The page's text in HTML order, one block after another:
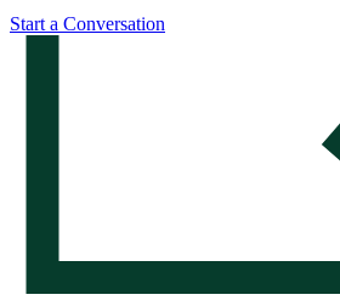
Start a Conversation